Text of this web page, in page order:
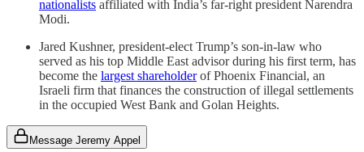
nationalists affiliated with India’s far-right president Narendra
Modi.
Jared Kushner, president-elect Trump’s son-in-law who
served as his top Middle East advisor during his first term, has
become the largest shareholderof Phoenix Financial, an
Israeli firm that finances the construction of illegal settlements
in the occupied West Bank and Golan Heights.
Message Jeremy Appel